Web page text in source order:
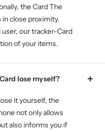
the Card The
in close proximity.
our tracker-Card
of your items.
lose myself?
it yourself, the
not only allows
also informs you if